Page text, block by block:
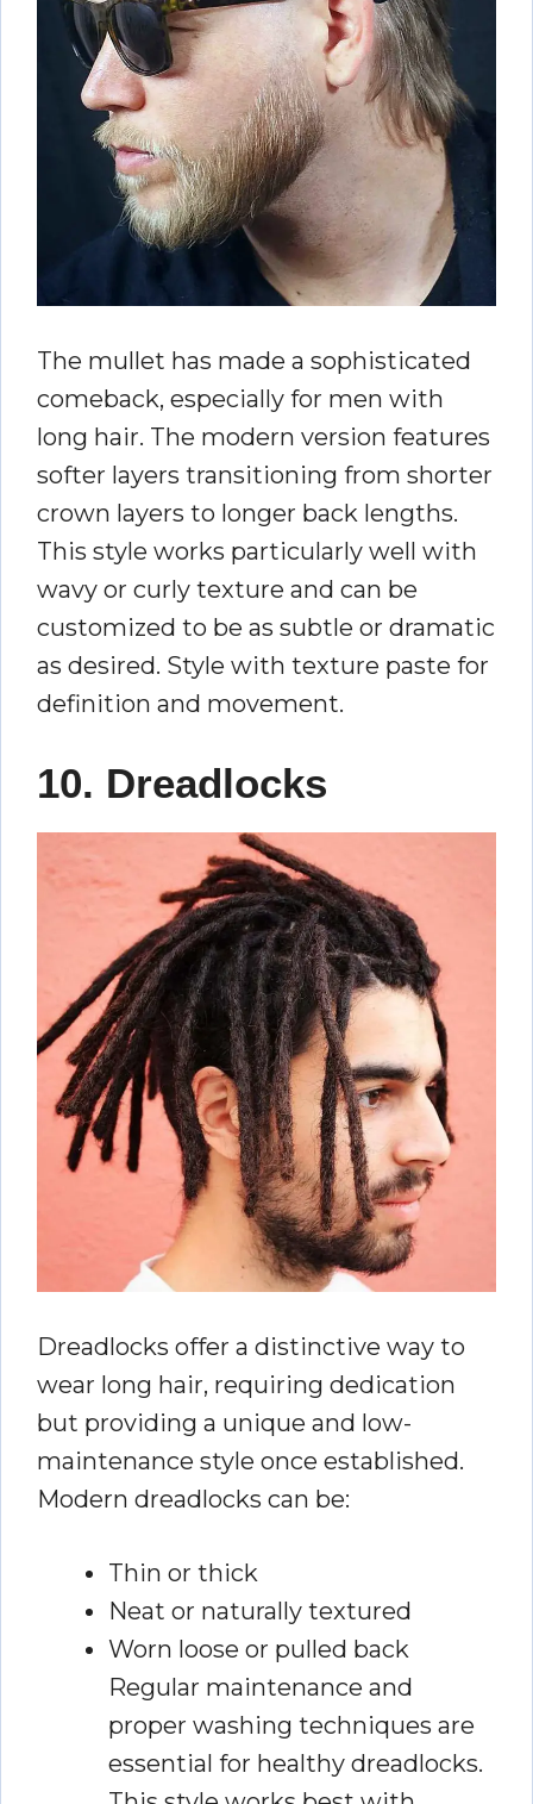
The mullet has made a sophisticated
comeback, especially for men with
long hair. The modern version features
softer layers transitioning from shorter
crown layers to longer back lengths.
This style works particularly well with
wavy or curly texture and can be
customized to be as subtle or dramatic
as desired. Style with texture paste for
definition and movement.
10. Dreadlocks
Dreadlocks offer a distinctive way to
wear long hair, requiring dedication
but providing a unique and low-
maintenance style once established.
Modern dreadlocks can be:
Thin or thick
Neat or naturally textured
Worn loose or pulled back
Regular maintenance and
proper washing techniques are
essential for healthy dreadlocks.